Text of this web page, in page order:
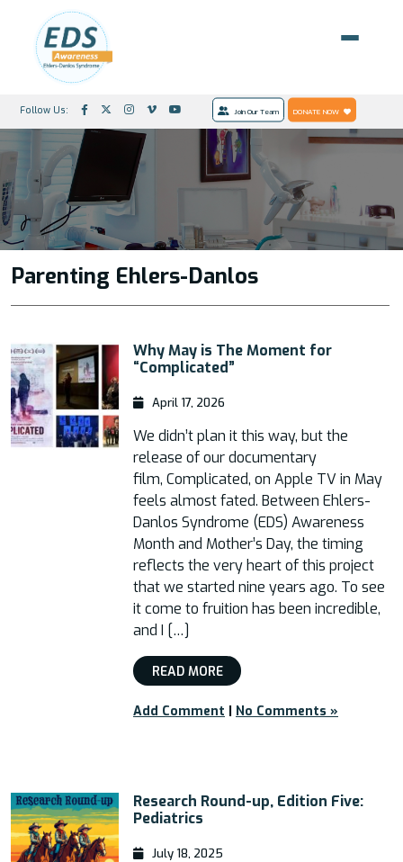
Follow Us: Join Our Team DONATE NOW
Parenting Ehlers-Danlos
Why May is The Moment for
“Complicated”
April 17, 2026
We didn’t plan it this way, but the
release of our documentary
film, Complicated, on Apple TV in May
feels almost fated. Between Ehlers-
Danlos Syndrome (EDS) Awareness
Month and Mother’s Day, the timing
reflects the very heart of this project
that we started nine years ago. To see
it come to fruition has been incredible,
and I […]
READ MORE
Add Comment | No Comments »
Research Round-up, Edition Five:
Pediatrics
July 18, 2025